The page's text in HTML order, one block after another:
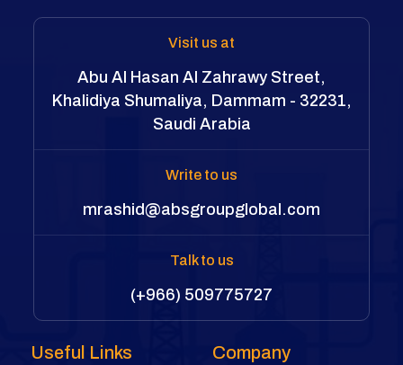
Visit us at
Abu Al Hasan Al Zahrawy Street,
Khalidiya Shumaliya, Dammam - 32231,
Saudi Arabia
Write to us
mrashid@absgroupglobal.com
Talk to us
(+966) 509775727
Useful Links Company